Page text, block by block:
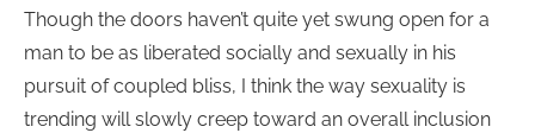
Though the doors haven’t quite yet swung open for a
man to be as liberated socially and sexually in his
pursuit of coupled bliss, I think the way sexuality is
trending will slowly creep toward an overall inclusion